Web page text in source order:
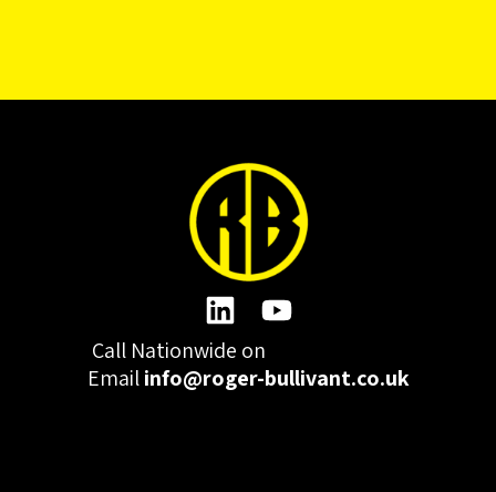
Call Nationwide on
Emailinfo@roger-bullivant.co.uk